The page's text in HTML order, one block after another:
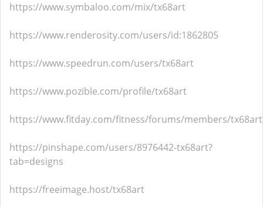
https://www.symbaloo.com/mix/tx68art
https://www.renderosity.com/users/id:1862805
https://www.speedrun.com/users/tx68art
https://www.pozible.com/profile/tx68art
https://www.fitday.com/fitness/forums/members/
https://pinshape.com/users/8976442-tx68art?
tab=designs
https://freeimage.host/tx68art